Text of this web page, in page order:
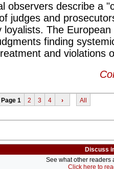
observers describe a
judges and
loyalists. The
finding
and violations
Page 1 2 3 4 › All
Discuss
See what other readers
Click here to